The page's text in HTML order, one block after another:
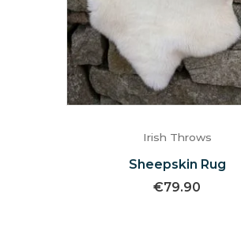
Irish Throws
Sheepskin Rug
€79.90